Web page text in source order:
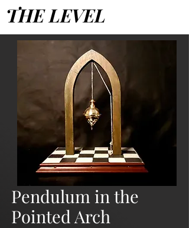
THE LEVEL
Pendulum in the
Pointed Arch